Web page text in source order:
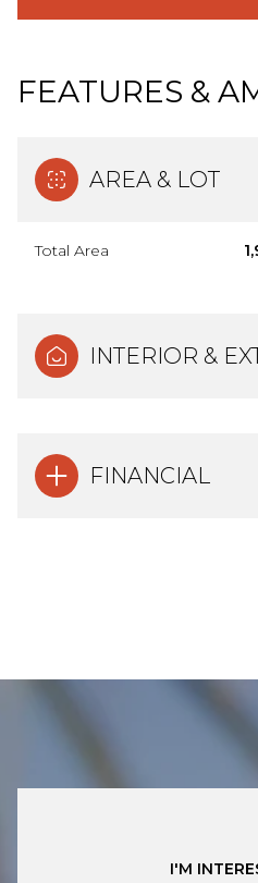
FEATURES &
AREA & LOT
Total Area
INTERIOR &
FINANCIAL
I'M